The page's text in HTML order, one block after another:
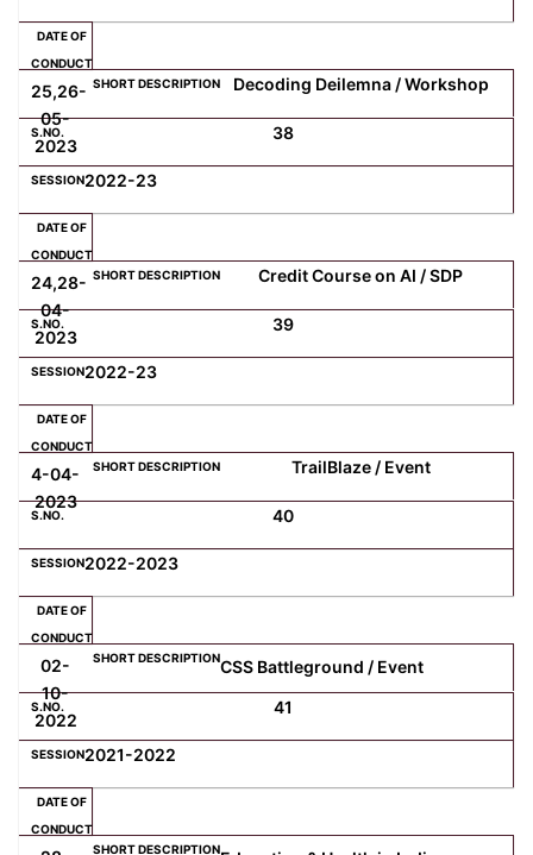
25,26-
05-
2023
Decoding Deilemna / Workshop
38
2022-23
24,28-
04-
2023
Credit Course on AI / SDP
39
2022-23
4-04-
2023
TrailBlaze / Event
40
2022-2023
02-
10-
2022
CSS Battleground / Event
41
2021-2022